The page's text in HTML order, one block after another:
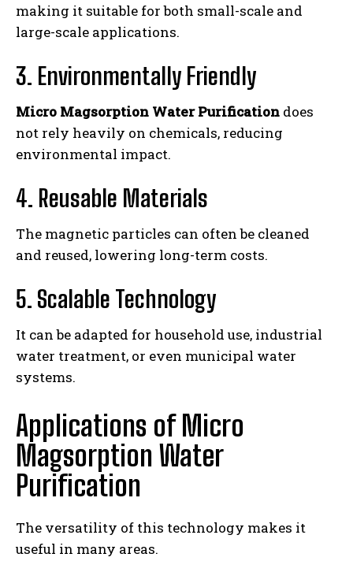
making it suitable for both small-scale and
large-scale applications.
3. Environmentally Friendly
Micro Magsorption Water Purification does
not rely heavily on chemicals, reducing
environmental impact.
4. Reusable Materials
The magnetic particles can often be cleaned
and reused, lowering long-term costs.
5. Scalable Technology
It can be adapted for household use, industrial
water treatment, or even municipal water
systems.
Applications of Micro
Magsorption Water
Purification
The versatility of this technology makes it
useful in many areas.